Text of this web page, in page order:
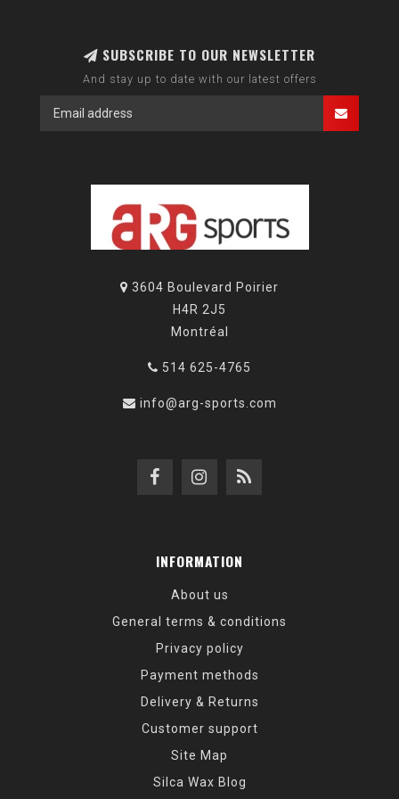
SUBSCRIBE TO OUR NEWSLETTER
And stay up to date with our latest offers
3604 Boulevard Poirier
H4R 2J5
Montréal
514 625-4765
info@arg-sports.com
INFORMATION
About us
General terms & conditions
Privacy policy
Payment methods
Delivery & Returns
Customer support
Site Map
Silca Wax Blog